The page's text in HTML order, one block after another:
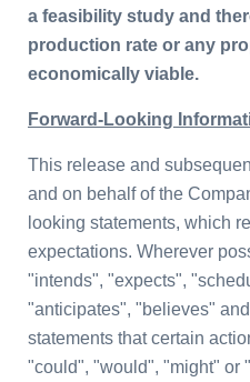
a feasibility study and
production rate or any
economically viable.
Forward-Looking
This release and
and on behalf of the
looking statements, which
expectations. Wherever
"intends", "expects",
"anticipates", "believes"
statements that certain
"could", "would", "might" or